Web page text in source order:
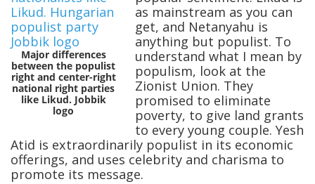
Major differences
between the populist
right and center-right
national right parties
like Likud. Jobbik
logo
as mainstream as you can
get, and Netanyahu is
anything but populist. To
understand what I mean by
populism, look at the
Zionist Union. They
promised to eliminate
poverty, to give land grants
to every young couple. Yesh
Atid is extraordinarily populist in its economic
offerings, and uses celebrity and charisma to
promote its message.